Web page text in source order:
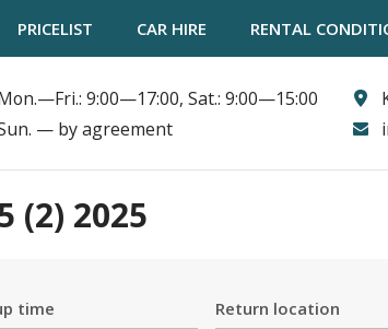
PRICELIST CAR HIRE RENTAL
9:00—17:00, Sat.: 9:00—15:00
— by agreement
(2) 2025
time Return location